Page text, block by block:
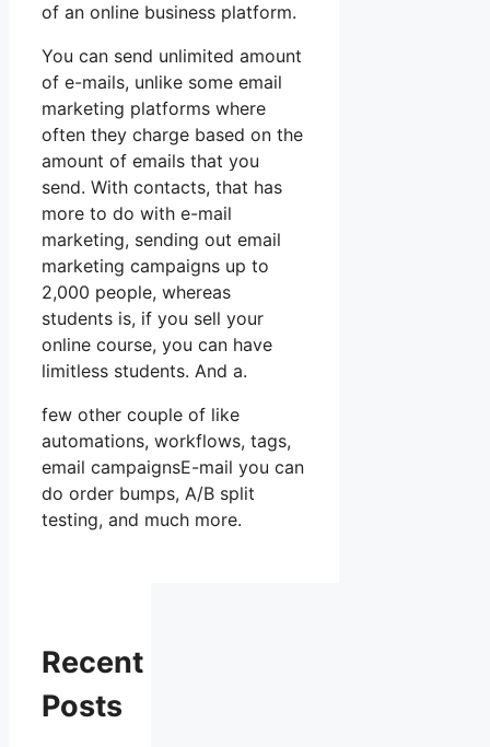
of an online business platform.
You can send unlimited amount
of e-mails, unlike some email
marketing platforms where
often they charge based on the
amount of emails that you
send. With contacts, that has
more to do with e-mail
marketing, sending out email
marketing campaigns up to
2,000 people, whereas
students is, if you sell your
online course, you can have
limitless students. And a.
few other couple of like
automations, workflows, tags,
email campaignsE-mail you can
do order bumps, A/B split
testing, and much more.
Recent
Posts